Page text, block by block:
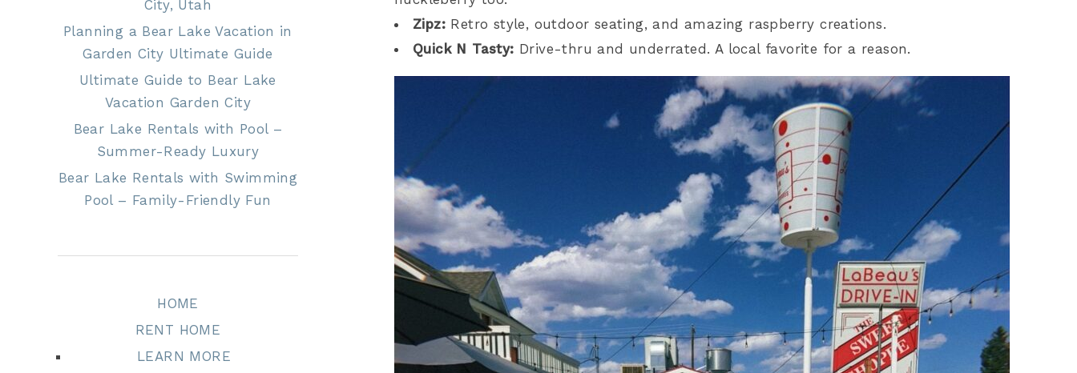
Zipz: Retro style, outdoor seating, and amazing raspberry creations.
Quick N Tasty: Drive-thru and underrated. A local favorite for a reason.
City, Utah
Planning a Bear Lake Vacation in
Garden City Ultimate Guide
Ultimate Guide to Bear Lake
Vacation Garden City
Bear Lake Rentals with Pool –
Summer-Ready Luxury
Bear Lake Rentals with Swimming
Pool – Family-Friendly Fun
HOME
RENT HOME
LEARN MORE